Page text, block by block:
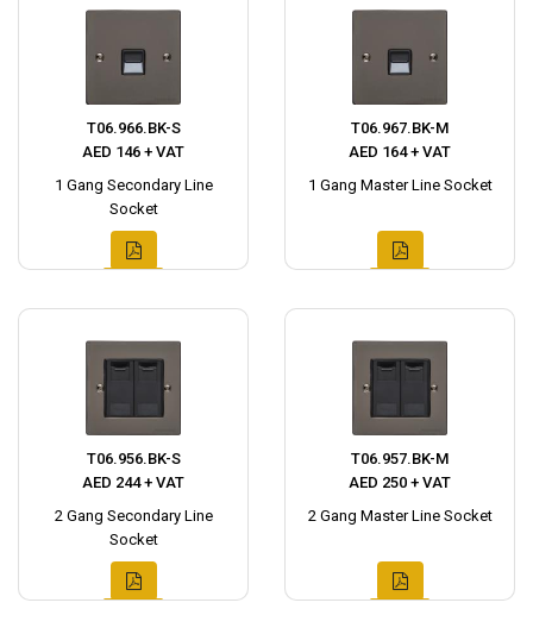
T06.966.BK-S
AED 146 + VAT
1 Gang Secondary Line
Socket
T06.967.BK-M
AED 164 + VAT
1 Gang Master Line Socket
T06.956.BK-S
AED 244 + VAT
2 Gang Secondary Line
Socket
T06.957.BK-M
AED 250 + VAT
2 Gang Master Line Socket